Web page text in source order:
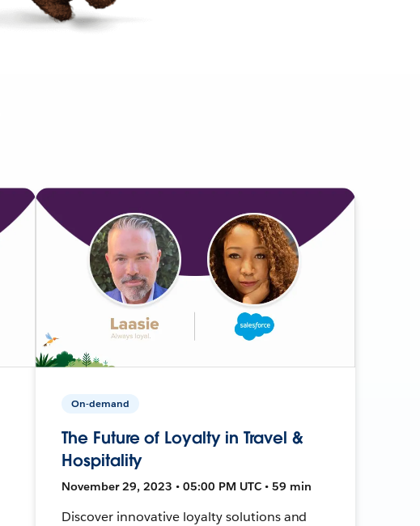
On-demand
The Future of Loyalty in Travel &
Hospitality
November 29, 2023 • 05:00 PM UTC • 59 min
Discover innovative loyalty solutions and